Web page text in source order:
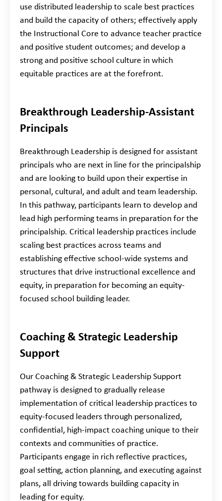
use distributed leadership to scale best practices
and build the capacity of others; effectively apply
the Instructional Core to advance teacher practice
and positive student outcomes; and develop a
strong and positive school culture in which
equitable practices are at the forefront.
Breakthrough Leadership-Assistant
Principals
Breakthrough Leadership is designed for assistant
principals who are next in line for the principalship
and are looking to build upon their expertise in
personal, cultural, and adult and team leadership.
In this pathway, participants learn to develop and
lead high performing teams in preparation for the
principalship. Critical leadership practices include
scaling best practices across teams and
establishing effective school-wide systems and
structures that drive instructional excellence and
equity, in preparation for becoming an equity-
focused school building leader.
Coaching & Strategic Leadership
Support
Our Coaching & Strategic Leadership Support
pathway is designed to gradually release
implementation of critical leadership practices to
equity-focused leaders through personalized,
confidential, high-impact coaching unique to their
contexts and communities of practice.
Participants engage in rich reflective practices,
goal setting, action planning, and executing against
plans, all driving towards building capacity in
leading for equity.